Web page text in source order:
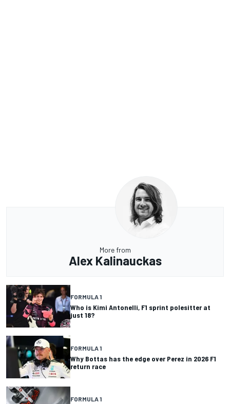
More from
Alex Kalinauckas
FORMULA 1
Who is Kimi Antonelli, F1 sprint polesitter at
just 18?
FORMULA 1
Why Bottas has the edge over Perez in 2026 F1
return race
FORMULA 1